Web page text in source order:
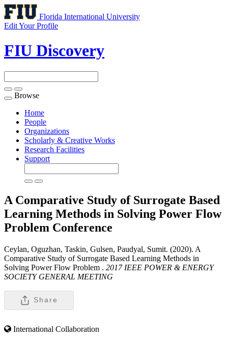
Florida International University
Edit Your Profile
FIU Discovery
Toggle
navigation
Browse
Home
People
Organizations
Scholarly & Creative Works
Research Facilities
Support
A Comparative Study of Surrogate Based
Learning Methods in Solving Power Flow
Problem Conference
Ceylan, Oguzhan, Taskin, Gulsen, Paudyal, Sumit. (2020). A
Comparative Study of Surrogate Based Learning Methods in
Solving Power Flow Problem . 2017 IEEE POWER & ENERGY
SOCIETY GENERAL MEETING
Share
International Collaboration